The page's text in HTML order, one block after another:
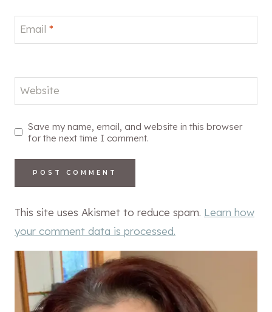
Email *
Website
Save my name, email, and website in this browser
for the next time I comment.
This site uses Akismet to reduce spam. Learn how
your comment data is processed.